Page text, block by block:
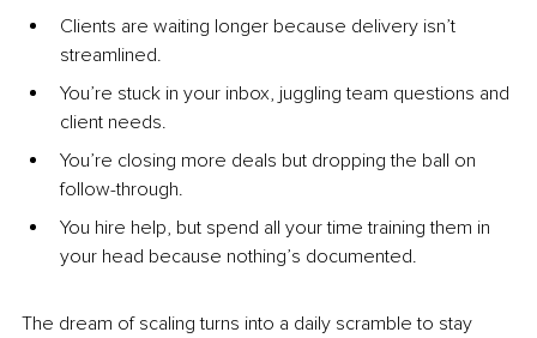
Clients are waiting longer because delivery isn’t
streamlined.
You’re stuck in your inbox, juggling team questions and
client needs.
You’re closing more deals but dropping the ball on
follow-through.
You hire help, but spend all your time training them in
your head because nothing’s documented.
The dream of scaling turns into a daily scramble to stay